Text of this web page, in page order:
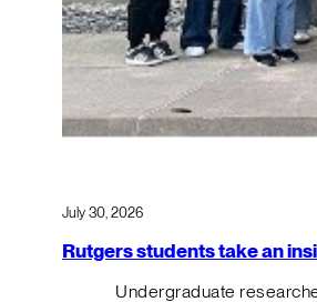
July 30, 2026
Rutgers students take an
Undergraduate